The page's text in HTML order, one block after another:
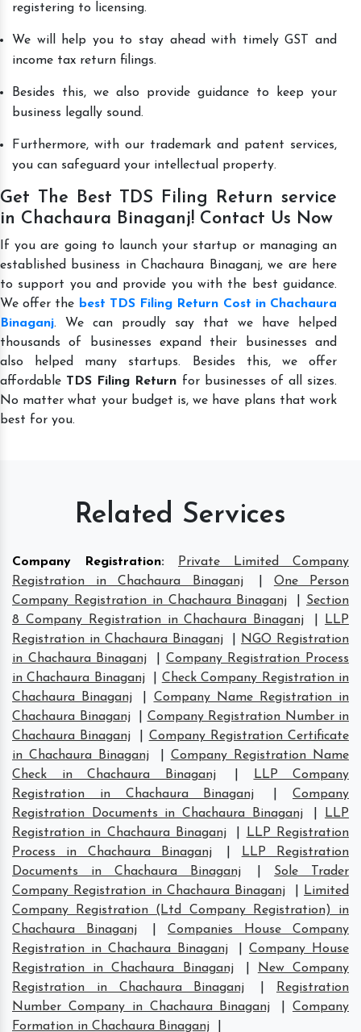
registering to licensing.
We will help you to stay ahead with timely GST and
income tax return filings.
Besides this, we also provide guidance to keep your
business legally sound.
Furthermore, with our trademark and patent services,
you can safeguard your intellectual property.
Get The Best TDS Filing Return service
in Chachaura Binaganj! Contact Us Now
If you are going to launch your startup or managing an
established business in Chachaura Binaganj, we are here
to support you and provide you with the best guidance.
We offer the best TDS Filing Return Cost in Chachaura
Binaganj. We can proudly say that we have helped
thousands of businesses expand their businesses and
also helped many startups. Besides this, we offer
affordable TDS Filing Return for businesses of all sizes.
No matter what your budget is, we have plans that work
best for you.
Related Services
Company Registration:
Private Limited Company
Registration in Chachaura Binaganj
One Person
Company Registration in Chachaura Binaganj
Section
8 Company Registration in Chachaura Binaganj
LLP
Registration in Chachaura Binaganj
NGO Registration
in Chachaura Binaganj
Company Registration Process
in Chachaura Binaganj
Check Company Registration in
Chachaura Binaganj
Company Name Registration in
Chachaura Binaganj
Company Registration Number in
Chachaura Binaganj
Company Registration Certificate
in Chachaura Binaganj
Company Registration Name
Check in Chachaura Binaganj
LLP Company
Registration in Chachaura Binaganj
|Company
Registration Documents in Chachaura Binaganj
LLP
Registration in Chachaura Binaganj
LLP Registration
Process in Chachaura Binaganj
LLP Registration
Documents in Chachaura Binaganj
Sole Trader
Company Registration in Chachaura Binaganj
Limited
Company Registration (Ltd Company Registration) in
Chachaura Binaganj
Companies House Company
Registration in Chachaura Binaganj
Company House
Registration in Chachaura Binaganj
New Company
Registration in Chachaura Binaganj
Registration
Number Company in Chachaura Binaganj
|Company
Formation in Chachaura Binaganj